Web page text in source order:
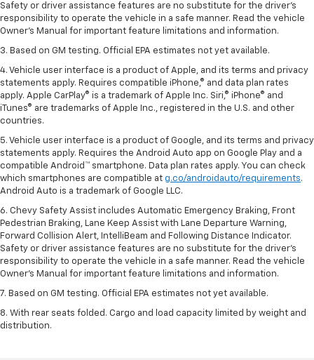
Safety or driver assistance features are no substitute for the driver’s
responsibility to operate the vehicle in a safe manner. Read the vehicle
Owner’s Manual for important feature limitations and information.
3. Based on GM testing. Official EPA estimates not yet available.
4. Vehicle user interface is a product of Apple, and its terms and privacy
statements apply. Requires compatible iPhone,® and data plan rates
apply. Apple CarPlay® is a trademark of Apple Inc. Siri,® iPhone® and
iTunes® are trademarks of Apple Inc., registered in the U.S. and other
countries.
5. Vehicle user interface is a product of Google, and its terms and privacy
statements apply. Requires the Android Auto app on Google Play and a
compatible Android™ smartphone. Data plan rates apply. You can check
which smartphones are compatible at g.co/androidauto/requirements.
Android Auto is a trademark of Google LLC.
6. Chevy Safety Assist includes Automatic Emergency Braking, Front
Pedestrian Braking, Lane Keep Assist with Lane Departure Warning,
Forward Collision Alert, IntelliBeam and Following Distance Indicator.
Safety or driver assistance features are no substitute for the driver’s
responsibility to operate the vehicle in a safe manner. Read the vehicle
Owner’s Manual for important feature limitations and information.
7. Based on GM testing. Official EPA estimates not yet available.
8. With rear seats folded. Cargo and load capacity limited by weight and
distribution.